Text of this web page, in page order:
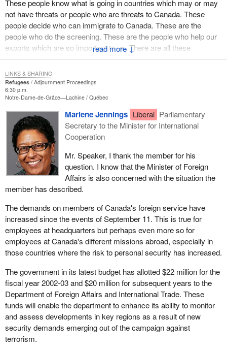
hear excuses. The hand wringers give us all kinds of alternatives
about why this motion cannot be supported, but I am saying that
Canadians are watching the ability of the government to deliver on
the rhetoric. We will watch this new minister to see if he has the
courage or the capability, with his cabinet colleagues, to get this
done.
is important and relevant to our constituents. We must speak up
about the way in which our private members' business is handled.
↓
These people know what is going in countries which may or may
not have threats or people who are threats to Canada. These
people decide who can immigrate to Canada. These are the
people who do the screening. These are the people who help our
exports which are so important to us. There are all these
vacancies.
The minister stood in the House and in answer to my question he
did not dispute my statements.
For a long time Canada has had the highest quality of foreign
personnel. They are the people who maintain our excellent
reputation around the world. If there are so many unfilled
positions, we will not be able to maintain that reputation. We will
not be able to be involved in human rights issues, trade issues
and all the other issues that those people deal with.
The only reason given is that there is not enough money. In the
middle of all this the Prime Minister appointed Mr. Gagliano to the
ambassador's position in Denmark and is paying him $170,000 a
year. He has no experience, no training, nothing. There is enough
money to pay him $170,000 but not enough money to pay foreign
officials.
Will the minister secure the funds to fill all the openings in the
foreign service? Will the minister increase the earnings of our
foreign service staff to a reasonable and competitive level so that
we can retain our high quality staff?
Refugees
Adjournment Proceedings
6:30 p.m.
Notre-Dame-de-Grâce—Lachine Québec
Marlene Jennings Liberal Parliamentary
Secretary to the Minister for International
Cooperation
Mr. Speaker, I thank the member for his
question. I know that the Minister of Foreign
Affairs is also concerned with the situation the
member has described.
The demands on members of Canada's foreign service have
increased since the events of September 11. This is true for
employees at headquarters but perhaps even more so for
employees at Canada's different missions abroad, especially in
those countries where the risk to personal security has increased.
The government in its latest budget has allotted $22 million for the
fiscal year 2002-03 and $20 million for subsequent years to the
Department of Foreign Affairs and International Trade. These
funds will enable the department to enhance its ability to monitor
and assess developments in key regions as a result of new
security demands emerging out of the campaign against
terrorism.
LINKS & SHARING